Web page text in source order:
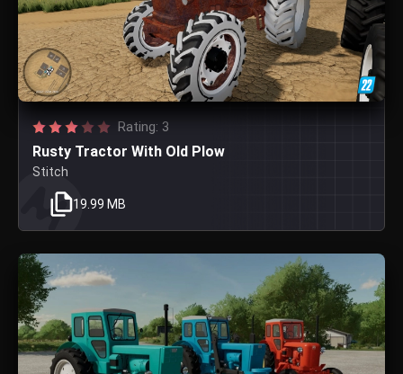
Rating: 3
Rusty Tractor With Old Plow
Stitch
19.99 MB